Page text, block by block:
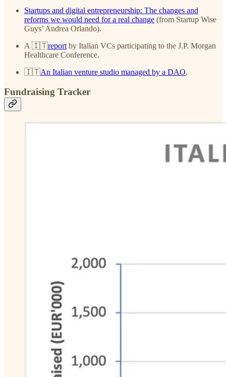
Startups and digital entrepreneurship: The changes and
reforms we would need for a real change (from Startup Wise
Guys’ Andrea Orlando).
A 🇮🇹report by Italian VCs participating to the J.P. Morgan
Healthcare Conference.
🇮🇹An Italian venture studio managed by a DAO.
Fundraising Tracker